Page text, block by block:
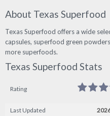
About Texas Superfood
Texas Superfood offers a wide
capsules, superfood green
more superfoods.
Texas Superfood Stats
Rating
Last Updated